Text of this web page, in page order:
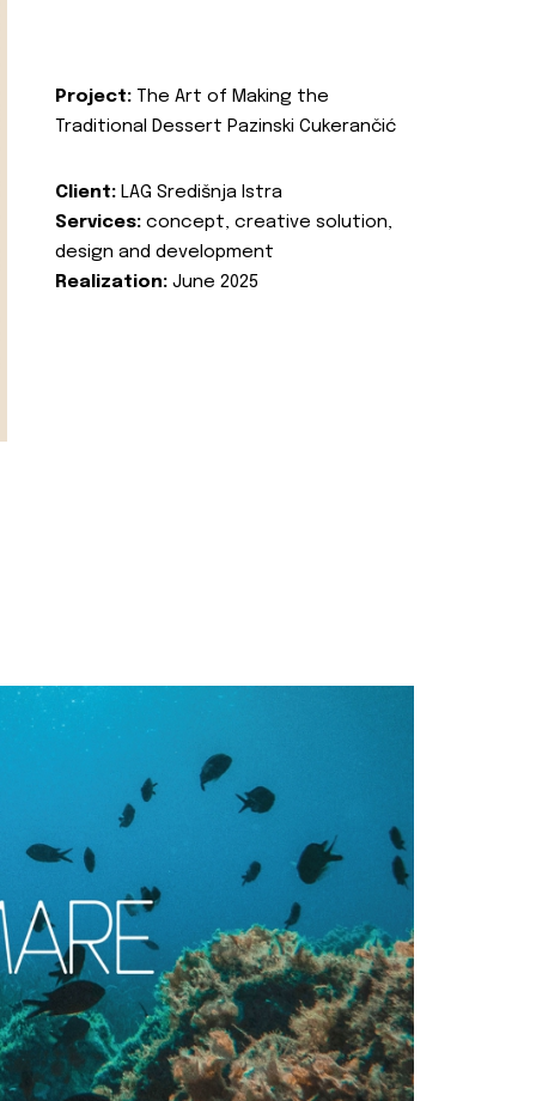
Project: The Art of Making the
Traditional Dessert Pazinski Cukerančić
Client: LAG Središnja Istra
Services: concept, creative solution,
design and development
Realization: June 2025